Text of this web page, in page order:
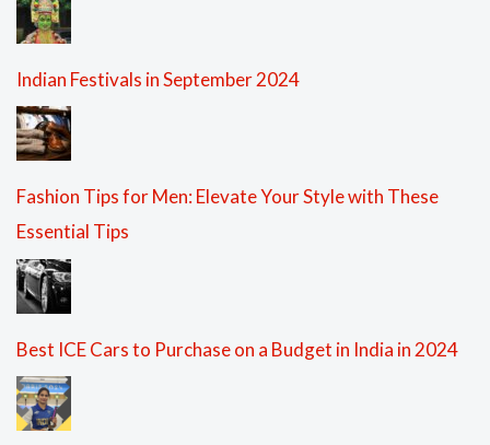
Indian Festivals in September 2024
Fashion Tips for Men: Elevate Your Style with These
Essential Tips
Best ICE Cars to Purchase on a Budget in India in 2024